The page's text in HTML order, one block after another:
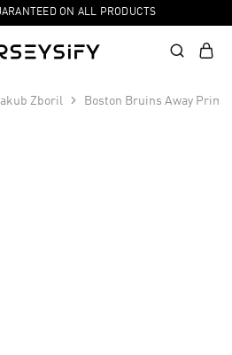
ON ALL PRODUCTS
Zboril Boston Bruins Away